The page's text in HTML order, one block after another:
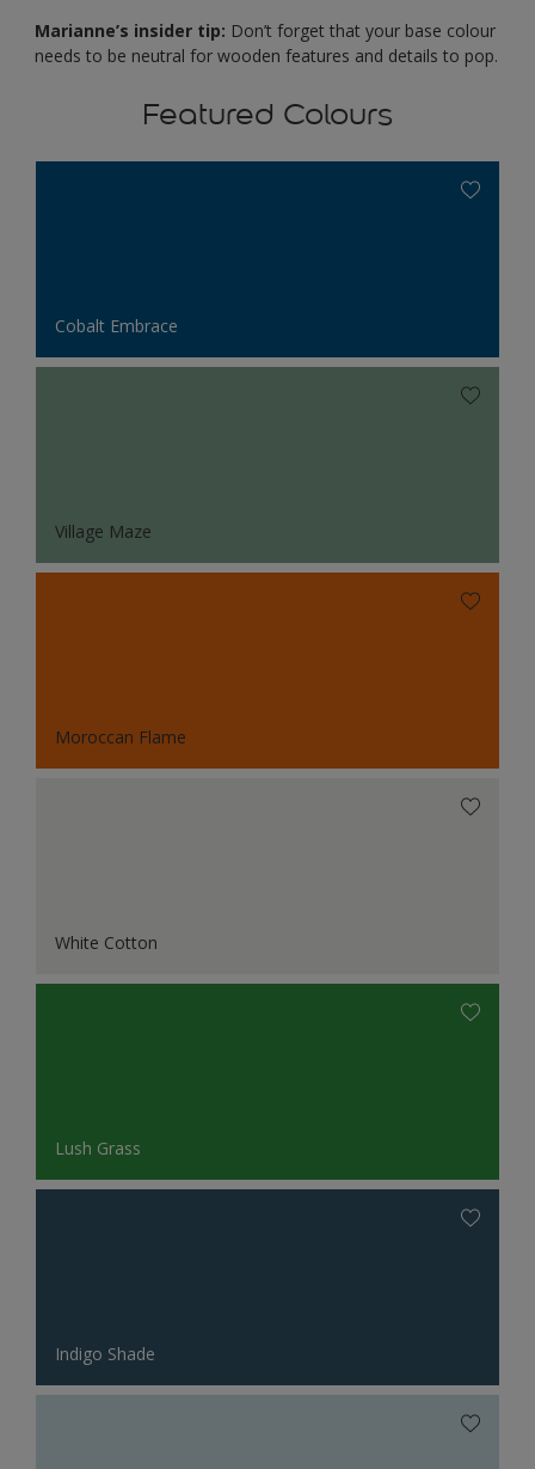
Marianne’s insider tip: Don’t forget that your base colour
needs to be neutral for wooden features and details to pop.
Featured Colours
Cobalt Embrace
Village Maze
Moroccan Flame
White Cotton
Lush Grass
Indigo Shade